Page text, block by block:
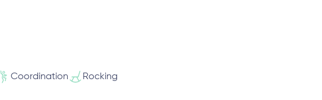
Coordination Rocking